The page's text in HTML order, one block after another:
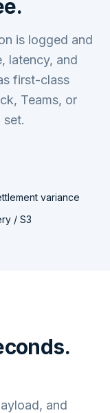
is logged and
latency, and
first-class
Teams, or
set.
variance
/ S3
and